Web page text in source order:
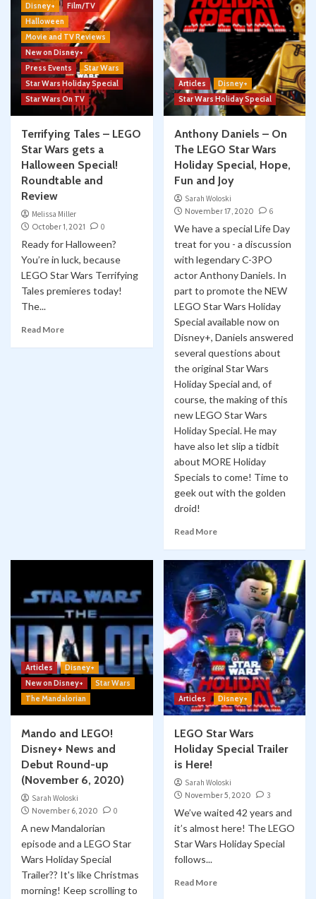
Disney+
Film/TV
Halloween
Movie and TV Reviews
New on Disney+
Press Events
Star Wars
Star Wars Holiday Special
Star Wars On TV
Terrifying Tales – LEGO
Star Wars gets a
Halloween Special!
Roundtable and
Review
Melissa Miller
October 1, 2021
0
Ready for Halloween?
You’re in luck, because
LEGO Star Wars Terrifying
Tales premieres today!
The...
Read More
Articles
Disney+
Star Wars Holiday Special
Anthony Daniels – On
The LEGO Star Wars
Holiday Special, Hope,
Fun and Joy
Sarah Woloski
November 17, 2020
6
We have a special Life Day
treat for you - a discussion
with legendary C-3PO
actor Anthony Daniels. In
part to promote the NEW
LEGO Star Wars Holiday
Special available now on
Disney+, Daniels answered
several questions about
the original Star Wars
Holiday Special and, of
course, the making of this
new LEGO Star Wars
Holiday Special. He may
have also let slip a tidbit
about MORE Holiday
Specials to come! Time to
geek out with the golden
droid!
Read More
Articles
Disney+
New on Disney+
Star Wars
The Mandalorian
Mando and LEGO!
Disney+ News and
Debut Round-up
(November 6, 2020)
Sarah Woloski
November 6, 2020
0
A new Mandalorian
episode and a LEGO Star
Wars Holiday Special
Trailer?? It's like Christmas
morning! Keep scrolling to
Articles Disney+
LEGO Star Wars
Holiday Special Trailer
is Here!
Sarah Woloski
November 5, 2020
3
We’ve waited 42 years and
it’s almost here! The LEGO
Star Wars Holiday Special
follows...
Read More